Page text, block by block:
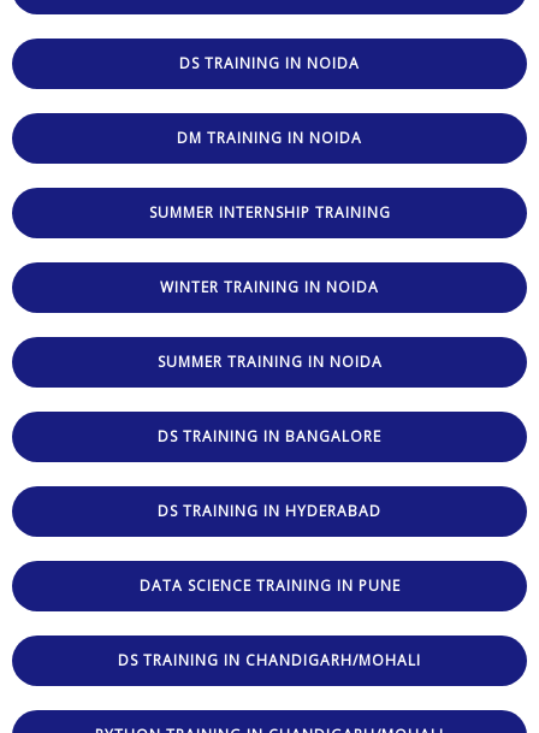
DS TRAINING IN NOIDA
DM TRAINING IN NOIDA
SUMMER INTERNSHIP TRAINING
WINTER TRAINING IN NOIDA
SUMMER TRAINING IN NOIDA
DS TRAINING IN BANGALORE
DS TRAINING IN HYDERABAD
DATA SCIENCE TRAINING IN PUNE
DS TRAINING IN CHANDIGARH/MOHALI